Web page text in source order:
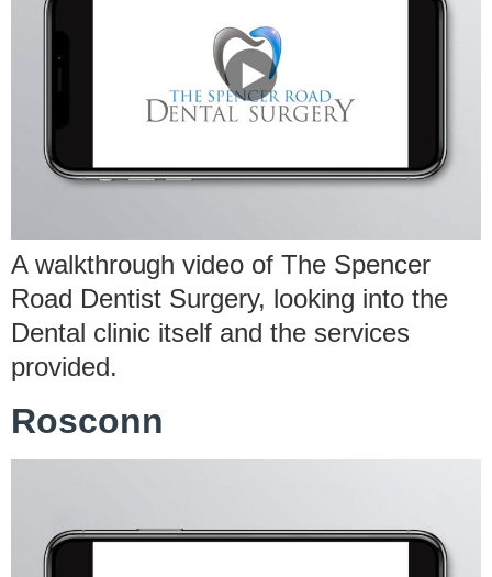
A walkthrough video of The Spencer
Road Dentist Surgery, looking into the
Dental clinic itself and the services
provided.
Rosconn